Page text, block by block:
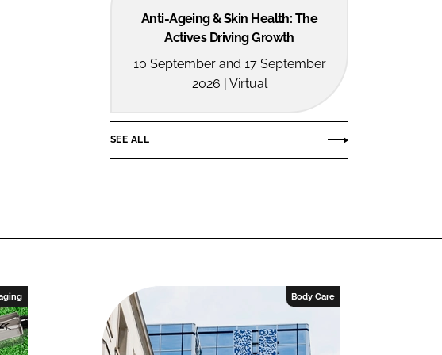
Anti-Ageing & Skin Health: The
Actives Driving Growth
10 September and 17 September
2026 | Virtual
SEE ALL
Body Care